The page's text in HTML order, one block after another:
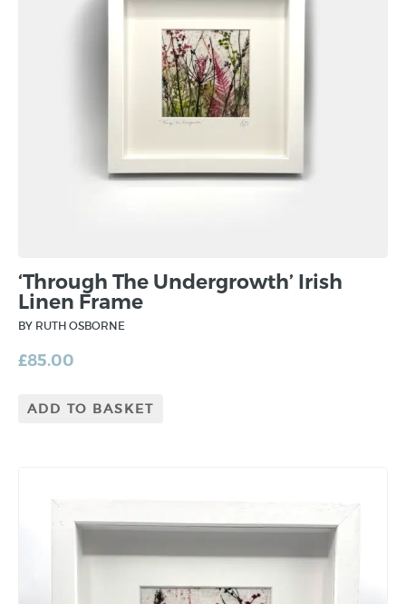
‘Through The Undergrowth’ Irish
Linen Frame
BY RUTH OSBORNE
£85.00
ADD TO BASKET